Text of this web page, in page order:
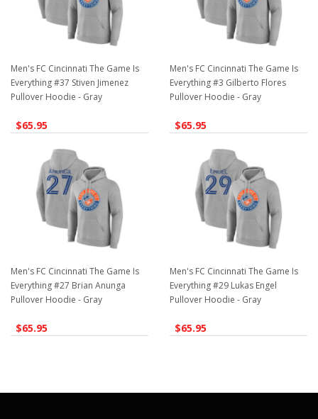
Men's FC Cincinnati The Game Is
Everything #37 Stiven Jimenez
Pullover Hoodie - Gray
$65.95
Men's FC Cincinnati The Game Is
Everything #3 Gilberto Flores
Pullover Hoodie - Gray
$65.95
Men's FC Cincinnati The Game Is
Everything #27 Brian Anunga
Pullover Hoodie - Gray
$65.95
Men's FC Cincinnati The Game Is
Everything #29 Lukas Engel
Pullover Hoodie - Gray
$65.95